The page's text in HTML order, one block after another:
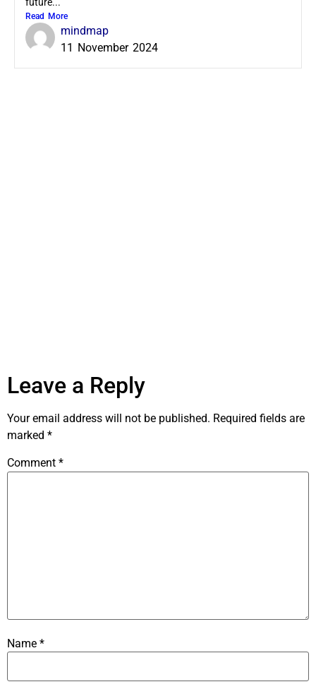
Read More
mindmap
11 November 2024
Leave a Reply
Your email address will not be published. Required fields are
marked *
Comment *
Name *